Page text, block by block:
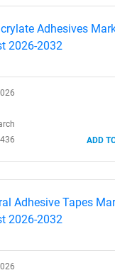
you
for?
Adhesives
2026-2032
ADD
Adhesive Tapes
2026-2032